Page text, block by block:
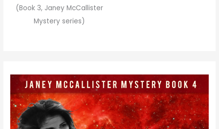
(Book 3, Janey McCallister
Mystery series)